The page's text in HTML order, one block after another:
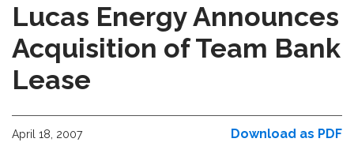
Lucas Energy Announces
Acquisition of Team Bank
Lease
April 18, 2007 Download as PDF